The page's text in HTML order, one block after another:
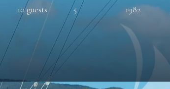
10 guests 5 1982